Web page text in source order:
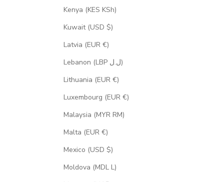
Kenya (KES KSh)
Kuwait (USD $)
Latvia (EUR €)
Lebanon (LBP ل.ل)
Lithuania (EUR €)
Luxembourg (EUR €)
Malaysia (MYR RM)
Malta (EUR €)
Mexico (USD $)
Moldova (MDL L)